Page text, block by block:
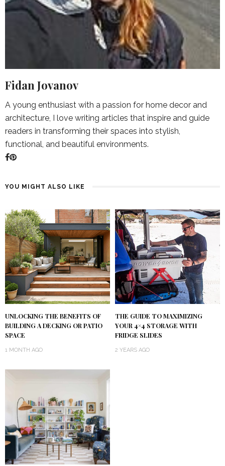
Fidan Jovanov
A young enthusiast with a passion for home decor and
architecture, I love writing articles that inspire and guide
readers in transforming their spaces into stylish,
functional, and beautiful environments.
YOU MIGHT ALSO LIKE
UNLOCKING THE BENEFITS OF
BUILDING A DECKING OR PATIO
SPACE
1 MONTH AGO
THE GUIDE TO MAXIMIZING
YOUR 4×4 STORAGE WITH
FRIDGE SLIDES
2 YEARS AGO